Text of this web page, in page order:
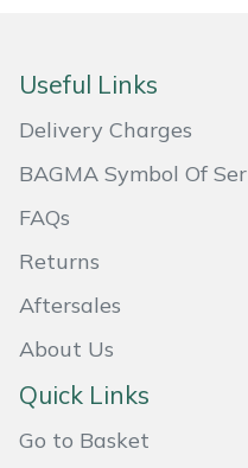
Useful Links
Delivery Charges
BAGMA Symbol Of
FAQs
Returns
Aftersales
About Us
Quick Links
Go to Basket
Stumpgrinders
Tractors, Ride-Ons & Zero
Weed Removers
Water Pumps
Hendon
Horizon
ISC
Jameson